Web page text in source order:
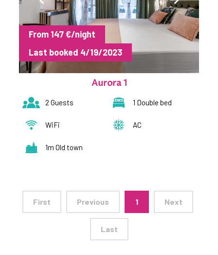
From 147 €/night
Last booked 4/19/2023
Aurora 1
2 Guests 1 Double bed
WiFi AC
1m Old town
First Previous 1 Next
Last